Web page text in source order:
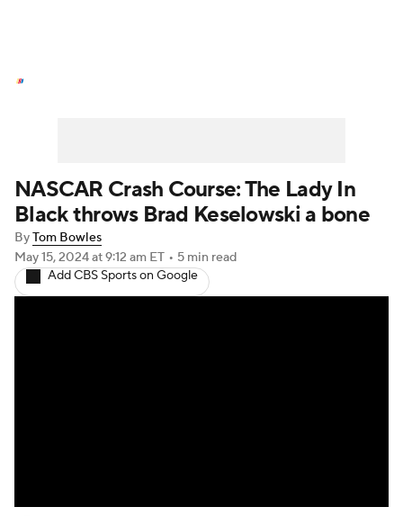
NASCAR Crash Course: The Lady In
Black throws Brad Keselowski a bone
ByTom Bowles
May 15, 2024at 9:12 am ET • 5 min read
Add CBS Sports on Google